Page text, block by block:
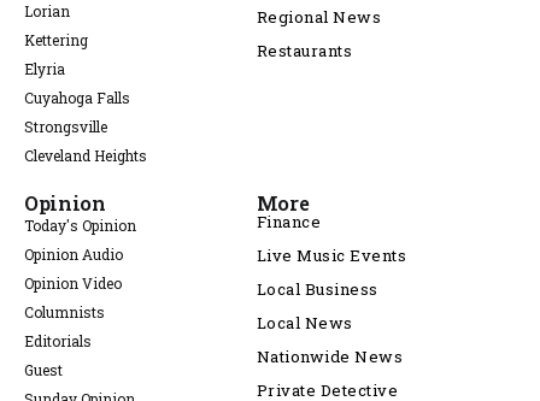
Lorian
Kettering
Elyria
Cuyahoga Falls
Strongsville
Cleveland Heights
Regional News
Restaurants
Opinion
Today's Opinion
Opinion Audio
Opinion Video
Columnists
Editorials
Guest
More
Finance
Live Music Events
Local Business
Local News
Nationwide News
Private Detective